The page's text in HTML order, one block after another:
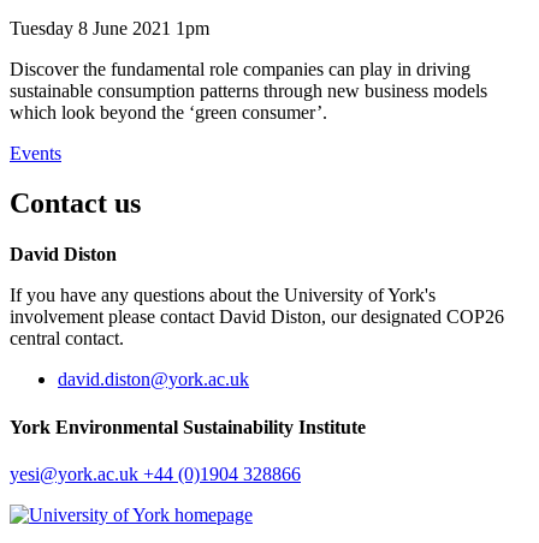
Tuesday 8 June 2021 1pm
Discover the fundamental role companies can play in driving
sustainable consumption patterns through new business models
which look beyond the ‘green consumer’.
Events
Contact us
David Diston
If you have any questions about the University of York's
involvement please contact David Diston, our designated COP26
central contact.
david.diston@york.ac.uk
York Environmental Sustainability Institute
yesi@york.ac.uk +44 (0)1904 328866